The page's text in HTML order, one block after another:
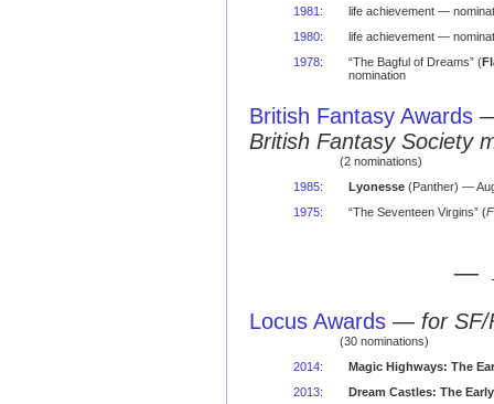
1981 :
life achievement —
1980:
life achievement —
1978: “The Bagful of Dreams” (
nomination
British Fantasy Awards
British Fantasy Society
(2 nominations)
1985: Lyonesse(Panther) —
1975: “The Seventeen Virgins” (
—
Locus Awards — for
(30 nominations)
2014:
Magic Highways: The
2013:
Dream Castles: The